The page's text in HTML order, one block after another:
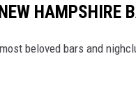
HAMPSHIRE
beloved bars and